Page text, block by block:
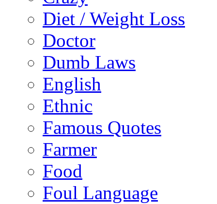
Diet / Weight Loss
Doctor
Dumb Laws
English
Ethnic
Famous Quotes
Farmer
Food
Foul Language